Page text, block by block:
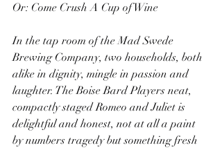
Or: Come Crush A Cup of Wine
In the tap room of the Mad Swede
Brewing Company, two households, both
alike in dignity, mingle in passion and
laughter. The Boise Bard Players neat,
compactly staged Romeo and Juliet is
delightful and honest, not at all a paint
by numbers tragedy but something fresh